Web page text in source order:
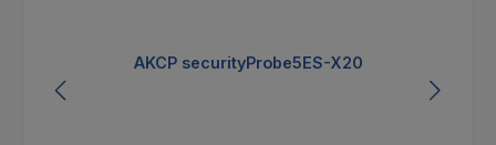
AKCP securityProbe5ES-X20